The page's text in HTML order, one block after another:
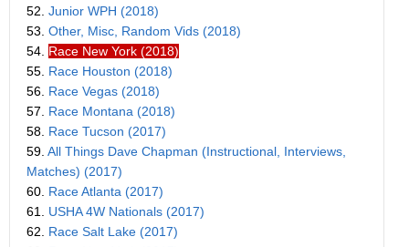
52. Junior WPH (2018)
53. Other, Misc, Random Vids (2018)
54. Race New York (2018)
55. Race Houston (2018)
56. Race Vegas (2018)
57. Race Montana (2018)
58. Race Tucson (2017)
59. All Things Dave Chapman (Instructional, Interviews,
Matches) (2017)
60. Race Atlanta (2017)
61. USHA 4W Nationals (2017)
62. Race Salt Lake (2017)